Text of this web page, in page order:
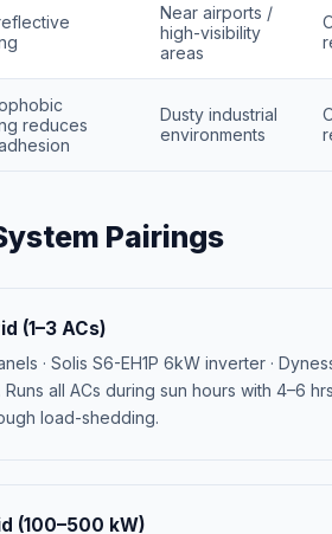
Near airports /
high-visibility
areas
reduces
Dusty industrial
environments
Pairings
(1–3 ACs)
· Solis S6-EH1P 6kW inverter ·
all ACs during sun hours with 4–6
load-shedding.
(100–500 kW)